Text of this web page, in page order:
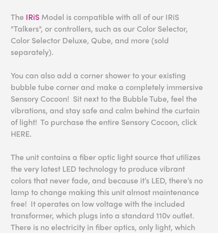
The IRiS Model is compatible with all of our IRiS
"Talkers", or controllers, such as our Color Selector,
Color Selector Deluxe, Qube, and more (sold
separately).
You can also add a corner shower to your existing
bubble tube corner and make a completely immersive
Sensory Cocoon! Sit next to the Bubble Tube, feel the
vibrations, and stay safe and calm behind the curtain
of light! To purchase the entire Sensory Cocoon, click
HERE.
The unit contains a fiber optic light source that utilizes
the very latest LED technology to produce vibrant
colors that never fade, and because it’s LED, there’s no
lamp to change making this unit almost maintenance
free! It operates on low voltage with the included
transformer, which plugs into a standard 110v outlet.
There is no electricity in fiber optics, only light, which